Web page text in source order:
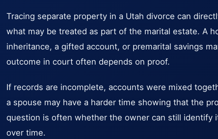
Tracing separate property in a Utah divorce can
what may be treated as part of the marital estate. A
inheritance, a gifted account, or premarital savings
outcome in court often depends on proof.
If records are incomplete, accounts were mixed
a spouse may have a harder time showing that the
question is often whether the owner can still identify
over time.